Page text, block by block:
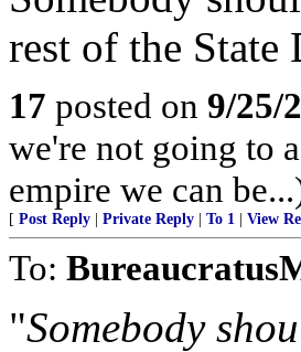
rest of the
17 posted on 9/25/
we're not going to
empire we can
[ Post Reply Private Reply To 1 View
To:
"Somebody